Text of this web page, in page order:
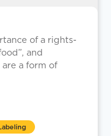
of a rights-
and
a form of